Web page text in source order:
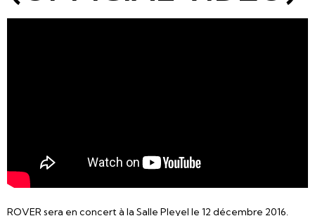
ROVER sera en concert à la Salle Pleyel le 12 décembre 2016.